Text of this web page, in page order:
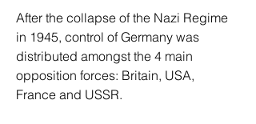
After the collapse of the Nazi Regime
in 1945, control of Germany was
distributed amongst the 4 main
opposition forces: Britain, USA,
France and USSR.